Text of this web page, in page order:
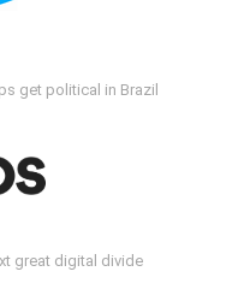
get political in Brazil
great digital divide